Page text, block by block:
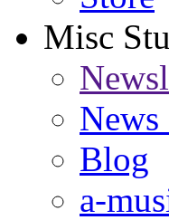
Misc
Blog
a-